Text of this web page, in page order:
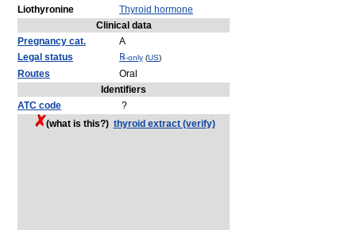
Liothyronine
Thyroid hormone
Clinical data
Pregnancy cat.
A
Legal status
℞-only (US)
Routes
Oral
Identifiers
ATC code
?
(what is this?) thyroid extract (verify)